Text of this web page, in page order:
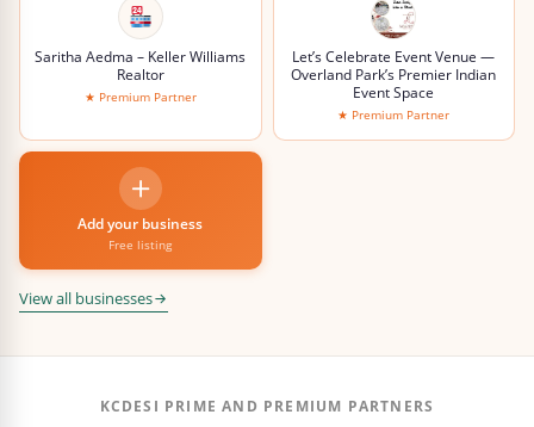
Saritha Aedma – Keller Williams
Realtor
★ Premium Partner
Let’s Celebrate Event Venue —
Overland Park’s Premier Indian
Event Space
★ Premium Partner
Add your business
Free listing
View all businesses
KCDESI PRIME AND PREMIUM PARTNERS